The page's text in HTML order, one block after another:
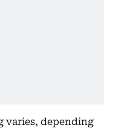
varies, depending